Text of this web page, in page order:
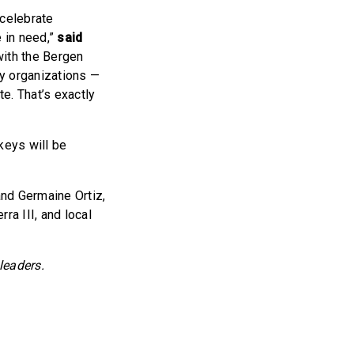
need,” said
the Bergen
organizations —
That’s exactly
will be
Germaine Ortiz,
III, and local